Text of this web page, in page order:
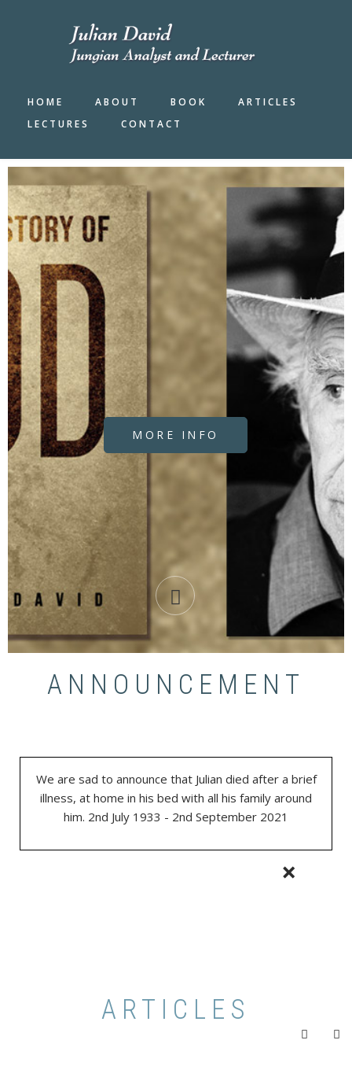
HOME ABOUT BOOK
ARTICLES
LECTURES
CONTACT
MORE INFO
ANNOUNCEMENT
We are sad to announce that Julian died after a brief
illness, at home in his bed with all his family around
him. 2nd July 1933 - 2nd September 2021
×
ARTICLES